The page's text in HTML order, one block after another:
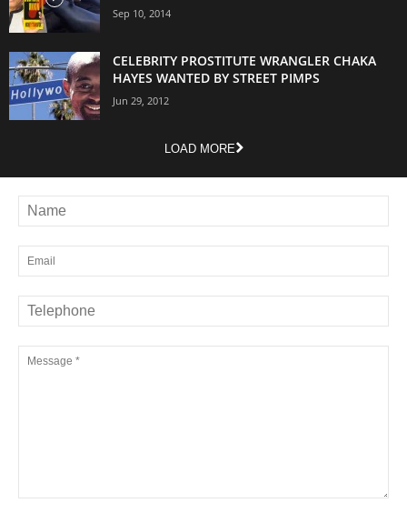
Sep 10, 2014
CELEBRITY PROSTITUTE WRANGLER CHAKA
HAYES WANTED BY STREET PIMPS
Jun 29, 2012
LOAD MORE